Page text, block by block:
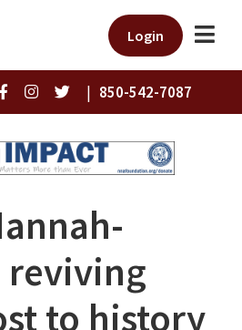
Login
| 850-542-7087
to history